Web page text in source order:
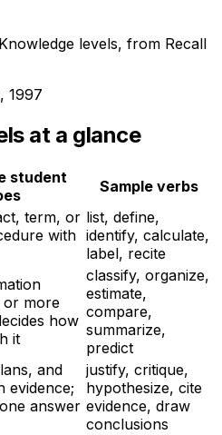
levels, from Recall
1997
at a glance
student
Sample verbs
term, or
with
list, define,
identify, calculate,
label, recite
or more
how
it
classify, organize,
estimate,
compare,
summarize,
predict
and
evidence;
answer
justify, critique,
hypothesize, cite
evidence, draw
conclusions